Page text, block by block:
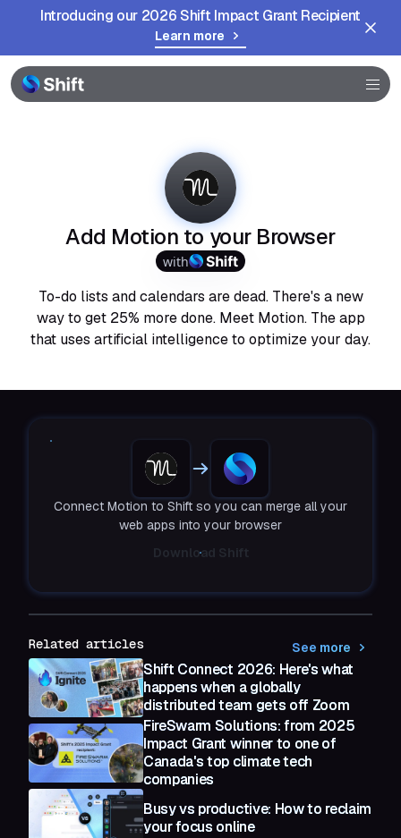
Introducing our 2026 Shift Impact Grant Recipient
Learn more
Browser
Community
Add Motion to your Browser
with
To-do lists and calendars are dead. There's a new
way to get 25% more done. Meet Motion. The app
that uses artificial intelligence to optimize your day.
Connect Motion to Shift so you can merge all your
web apps into your browser
Download Shift
Related articles See more
Shift Connect 2026: Here's what
happens when a globally
distributed team gets off Zoom
FireSwarm Solutions: from 2025
Impact Grant winner to one of
Canada's top climate tech
companies
Busy vs productive: How to reclaim
your focus online